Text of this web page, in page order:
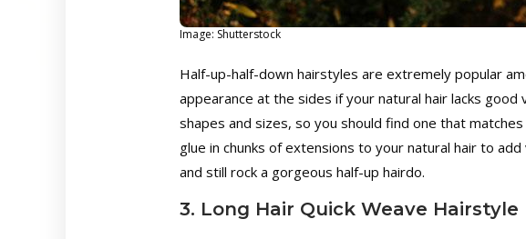
Image: Shutterstock
Half-up-half-down hairstyles are extremely popular
appearance at the sides if your natural hair lacks good
shapes and sizes, so you should find one that
glue in chunks of extensions to your natural hair to
and still rock a gorgeous half-up hairdo.
3. Long Hair Quick Weave Hairstyle